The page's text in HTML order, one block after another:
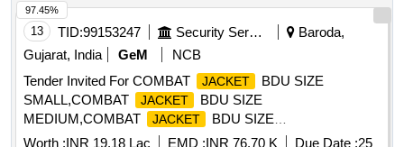
COLOUR., SURGEONS FACE MASK WITH ADJUSTABLE
NOSE CLIP, TRIPLE LAYERED WITH BACTERIA FILTER,
URGICAL MASK WITH FACE
SHIELD.HYPOALLERGENIC ANTI-REFLECTIVE AND
ANTI FOG COATED FACE SHIELD. . SRPHC82521330-
SURGEONS APRON REUSABLE,WASHABLE MADE OF
PVC REXIN, HEIGHT 45 TO 50 INCH ES, WIDTH- 30 TO
32 INCHES WITH 3 TAPES ON EACH SIDE MADE OF
13 TID:99153247 Security Services
Baroda,
Gujarat, India
GeM
NCB
Tender Invited For COMBAT
JACKET
BDU SIZE
SMALL,COMBAT
JACKET
BDU SIZE
MEDIUM,COMBAT
JACKET
BDU SIZE
LARGE,COMBAT JACK Quantity: 3000
Worth :INR 19.18 Lac EMD :INR 76.70 K Due Date :25
97.45%